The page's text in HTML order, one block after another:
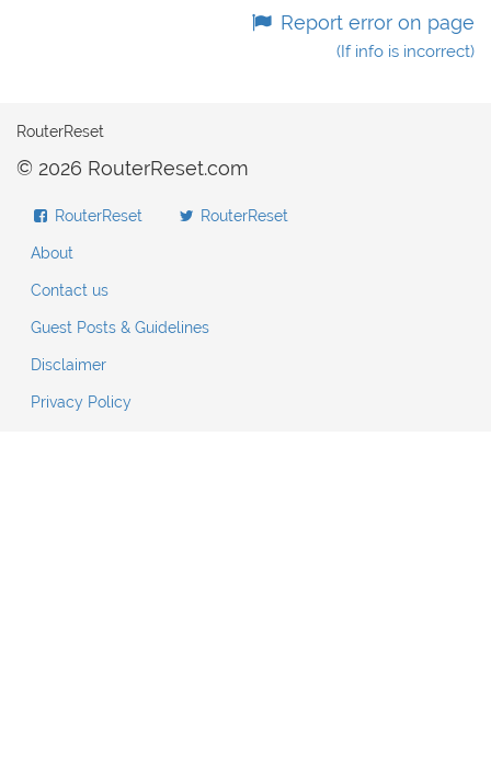
Report error on page
(If info is incorrect)
RouterReset
© 2026 RouterReset.com
RouterReset RouterReset
About
Contact us
Guest Posts & Guidelines
Disclaimer
Privacy Policy